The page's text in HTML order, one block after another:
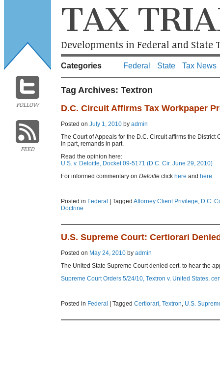
FOLLOW
FEED
TAX
Developments in Federal and State
Categories Federal State Tax News
Tag Archives: Textron
D.C. Circuit Affirms Tax Workpaper
Posted on July 1, 2010 by admin
The Court of Appeals for the D.C. Circuit affirms the
in part, remands in part.
Read the opinion here:
U.S. v. Deloitte, Docket 09-5171 (D.C. Cir. June 29, 2010)
For informed commentary on Deloitte click here and here.
Posted in Federal Tagged Attorney Client Privilege, D.C.
Doctrine
U.S. Supreme Court: Certiorari
Posted on May 24, 2010 by admin
The United State Supreme Court denied cert. to hear the
Supreme Court Orders 5/24/10, Textron v. United States,
Posted in Federal Tagged Certiorari, Textron, U.S.